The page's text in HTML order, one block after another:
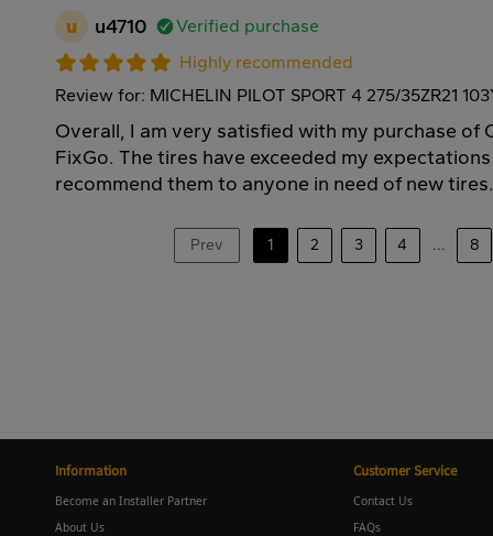
u u4710
Verified purchase
Highly recommended
Review for: MICHELIN PILOT SPORT 4 275/35ZR21
Overall, I am very satisfied with my purchase of
FixGo. The tires have exceeded my
recommend them to anyone in need of new tires.
Prev 1 2 3 4 ... 8
Information
Become an Installer Partner
About Us
Customer Service
Contact Us
FAQs